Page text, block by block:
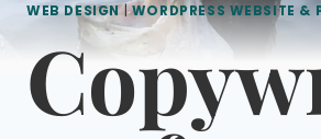
WEB DESIGN|WORDPRESS WEBSITE &